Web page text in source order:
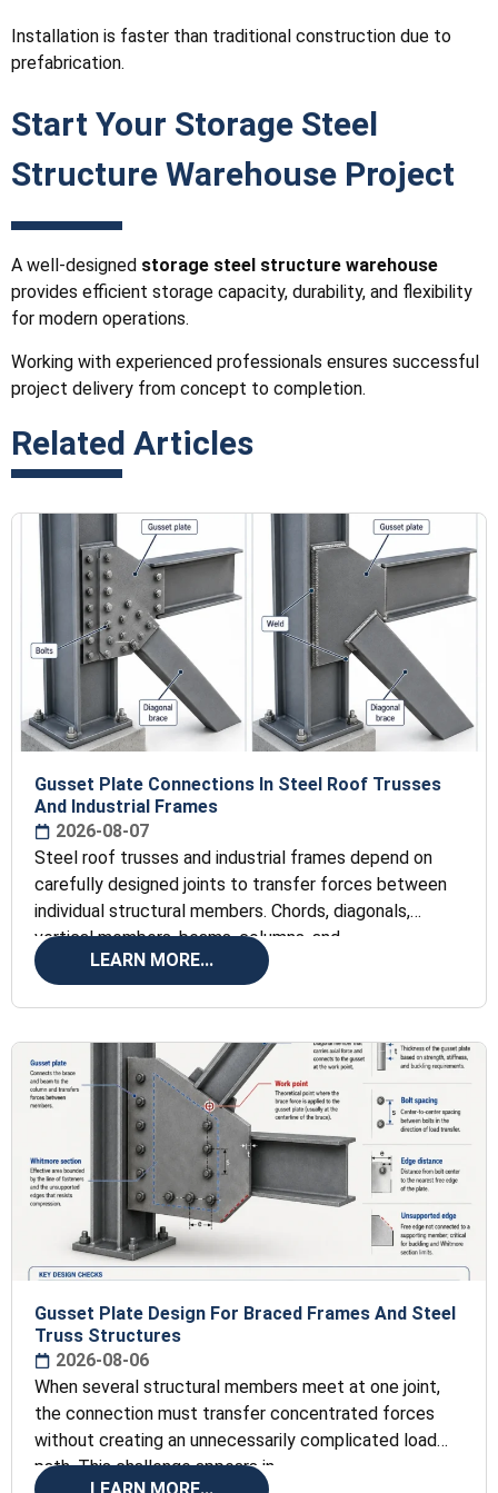
Installation is faster than traditional construction due to
prefabrication.
Start Your Storage Steel
Structure Warehouse Project
A well-designed storage steel structure warehouse
provides efficient storage capacity, durability, and flexibility
for modern operations.
Working with experienced professionals ensures successful
project delivery from concept to completion.
Related Articles
Gusset Plate Connections In Steel Roof Trusses
And Industrial Frames
2026-08-07
Steel roof trusses and industrial frames depend on
carefully designed joints to transfer forces between
individual structural members. Chords, diagonals,
vertical members, beams, columns, and
LEARN MORE...
Gusset Plate Design For Braced Frames And Steel
Truss Structures
2026-08-06
When several structural members meet at one joint,
the connection must transfer concentrated forces
without creating an unnecessarily complicated load
path. This challenge appears in